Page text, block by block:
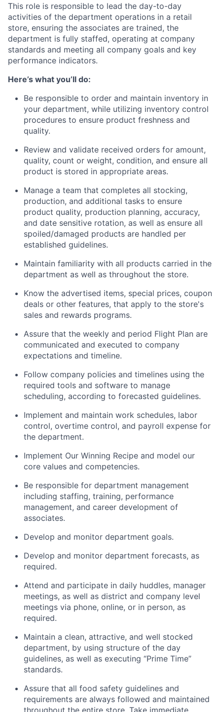
This role is responsible to lead the day-to-day
activities of the department operations in a retail
store, ensuring the associates are trained, the
department is fully staffed, operating at company
standards and meeting all company goals and key
performance indicators.
Here’s what you’ll do:
Be responsible to order and maintain inventory in
your department, while utilizing inventory control
procedures to ensure product freshness and
quality.
Review and validate received orders for amount,
quality, count or weight, condition, and ensure all
product is stored in appropriate areas.
Manage a team that completes all stocking,
production, and additional tasks to ensure
product quality, production planning, accuracy,
and date sensitive rotation, as well as ensure all
spoiled/damaged products are handled per
established guidelines.
Maintain familiarity with all products carried in the
department as well as throughout the store.
Know the advertised items, special prices, coupon
deals or other features, that apply to the store's
sales and rewards programs.
Assure that the weekly and period Flight Plan are
communicated and executed to company
expectations and timeline.
Follow company policies and timelines using the
required tools and software to manage
scheduling, according to forecasted guidelines.
Implement and maintain work schedules, labor
control, overtime control, and payroll expense for
the department.
Implement Our Winning Recipe and model our
core values and competencies.
Be responsible for department management
including staffing, training, performance
management, and career development of
associates.
Develop and monitor department goals.
Develop and monitor department forecasts, as
required.
Attend and participate in daily huddles, manager
meetings, as well as district and company level
meetings via phone, online, or in person, as
required.
Maintain a clean, attractive, and well stocked
department, by using structure of the day
guidelines, as well as executing “Prime Time”
standards.
Assure that all food safety guidelines and
requirements are always followed and maintained
throughout the entire store. Take immediate